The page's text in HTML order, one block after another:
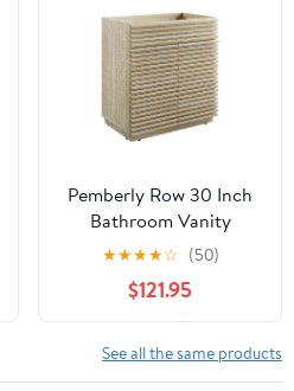
Soft Closing Doors, 6
Dovetail Drawers,
Espresso
Pemberly Row 30 Inch
Bathroom Vanity
Cabinet, Faux Travertine
Laminate, Slatted Soft-
Close Doors, Adjustable
Shelf, Mid-Century
Modern Style, Durable
Particleboard, Sink Not
★★★★☆ (50)
$121.95
See all the same products